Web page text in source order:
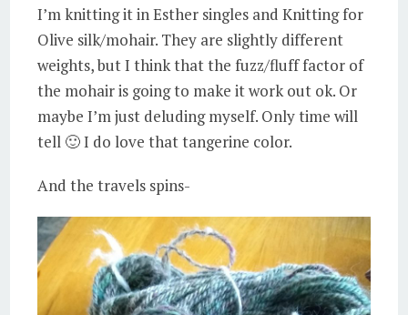
I’m knitting it in Esther singles and Knitting for
Olive silk/mohair. They are slightly different
weights, but I think that the fuzz/fluff factor of
the mohair is going to make it work out ok. Or
maybe I’m just deluding myself. Only time will
tell 🙂 I do love that tangerine color.
And the travels spins-